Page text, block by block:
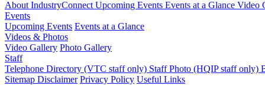
About IndustryConnect Upcoming Events Events at a Glance Video
Events
Upcoming Events Events at a Glance
Videos & Photos
Video Gallery Photo Gallery
Staff
Telephone Directory (VTC staff only) Staff Photo (HQIP staff only)
Sitemap Disclaimer Privacy Policy Useful Links